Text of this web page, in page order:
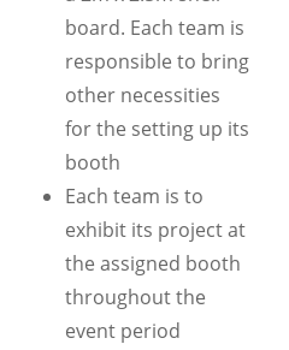
board. Each team is
responsible to bring
other necessities
for the setting up its
booth
Each team is to
exhibit its project at
the assigned booth
throughout the
event period